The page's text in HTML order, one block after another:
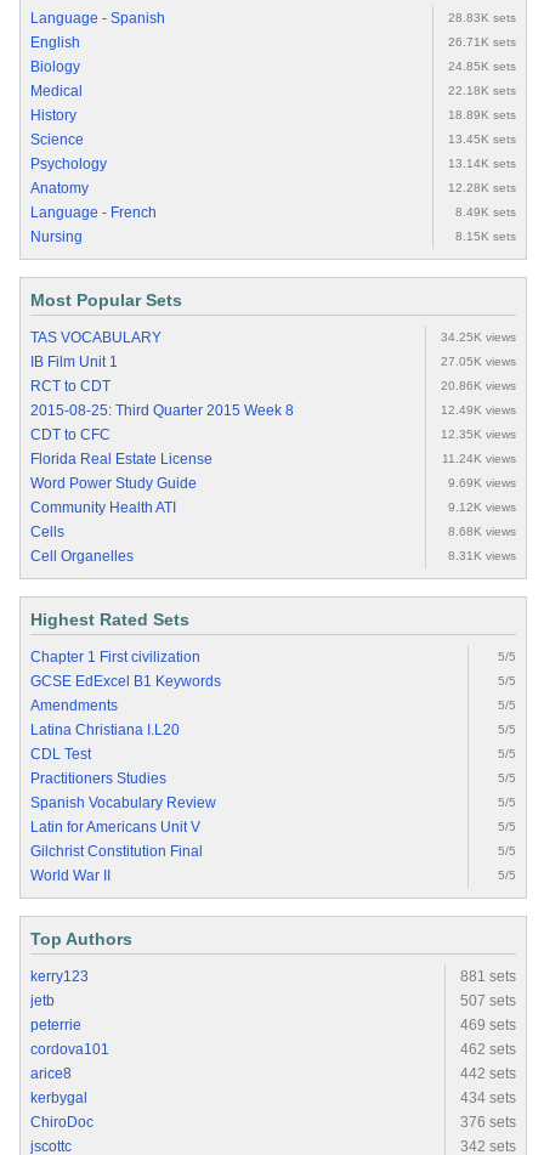
Language - Spanish 28.83K sets
English 26.71K sets
Biology 24.85K sets
Medical 22.18K sets
History 18.89K sets
Science 13.45K sets
Psychology 13.14K sets
Anatomy 12.28K sets
Language - French 8.49K sets
Nursing 8.15K sets
Most Popular Sets
TAS VOCABULARY 34.25K views
IB Film Unit 1 27.05K views
RCT to CDT 20.86K views
2015-08-25: Third Quarter 2015 Week 8 12.49K views
CDT to CFC 12.35K views
Florida Real Estate License 11.24K views
Word Power Study Guide 9.69K views
Community Health ATI 9.12K views
Cells 8.68K views
Cell Organelles 8.31K views
Highest Rated Sets
Chapter 1 First civilization 5/5
GCSE EdExcel B1 Keywords 5/5
Amendments 5/5
Latina Christiana I.L20 5/5
CDL Test 5/5
Practitioners Studies 5/5
Spanish Vocabulary Review 5/5
Latin for Americans Unit V 5/5
Gilchrist Constitution Final 5/5
World War II 5/5
Top Authors
kerry123
881 sets
jetb
507 sets
peterrie
469 sets
cordova101
462 sets
arice8
442 sets
kerbygal
434 sets
ChiroDoc
376 sets
jscottc
342 sets